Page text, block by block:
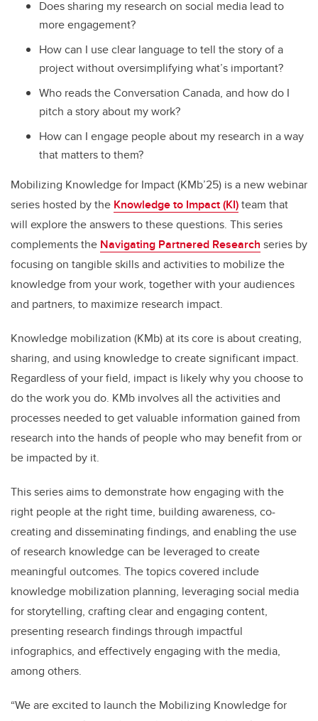
Does sharing my research on social media lead to
more engagement?
How can I use clear language to tell the story of a
project without oversimplifying what’s important?
Who reads the Conversation Canada, and how do I
pitch a story about my work?
How can I engage people about my research in a way
that matters to them?
Mobilizing Knowledge for Impact (KMb’25) is a new webinar
series hosted by the Knowledge to Impact (KI)team that
will explore the answers to these questions. This series
complements the Navigating Partnered Research series by
focusing on tangible skills and activities to mobilize the
knowledge from your work, together with your audiences
and partners, to maximize research impact.
Knowledge mobilization (KMb) at its core is about creating,
sharing, and using knowledge to create significant impact.
Regardless of your field, impact is likely why you choose to
do the work you do. KMb involves all the activities and
processes needed to get valuable information gained from
research into the hands of people who may benefit from or
be impacted by it.
This series aims to demonstrate how engaging with the
right people at the right time, building awareness, co-
creating and disseminating findings, and enabling the use
of research knowledge can be leveraged to create
meaningful outcomes. The topics covered include
knowledge mobilization planning, leveraging social media
for storytelling, crafting clear and engaging content,
presenting research findings through impactful
infographics, and effectively engaging with the media,
among others.
“We are excited to launch the Mobilizing Knowledge for